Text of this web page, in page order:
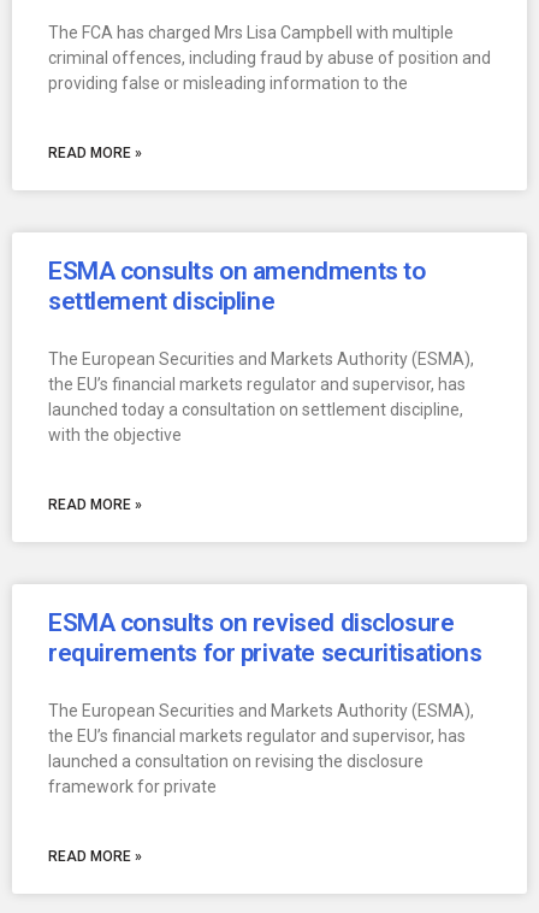
The FCA has charged Mrs Lisa Campbell with multiple
criminal offences, including fraud by abuse of position and
providing false or misleading information to the
READ MORE »
ESMA consults on amendments to
settlement discipline
The European Securities and Markets Authority (ESMA),
the EU’s financial markets regulator and supervisor, has
launched today a consultation on settlement discipline,
with the objective
READ MORE »
ESMA consults on revised disclosure
requirements for private securitisations
The European Securities and Markets Authority (ESMA),
the EU’s financial markets regulator and supervisor, has
launched a consultation on revising the disclosure
framework for private
READ MORE »